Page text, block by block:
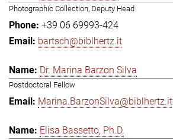
Photographic Collection, Deputy Head
+39 06 69993-424
bartsch@biblhertz.it
Dr. Marina Barzon Silva
Postdoctoral Fellow
Marina.BarzonSilva@biblhertz.it
Elisa Bassetto, Ph.D.